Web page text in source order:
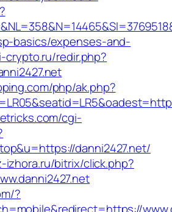
basics/expenses-and-
crypto.ru/redir.php?
php/ak.php?
cgi-
danni2427.net/
izhora.ru/bitrix/click.php?
?